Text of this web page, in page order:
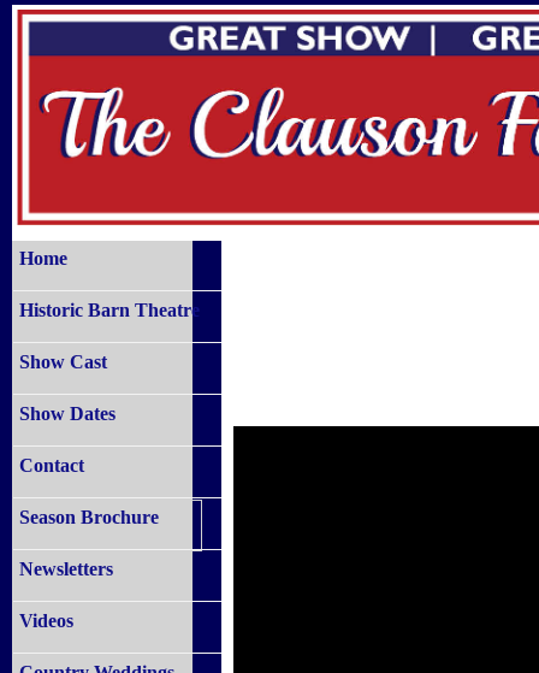
Home
Historic Barn Theatre
Show Cast
Show Dates
Contact
Season Brochure
Newsletters
Videos